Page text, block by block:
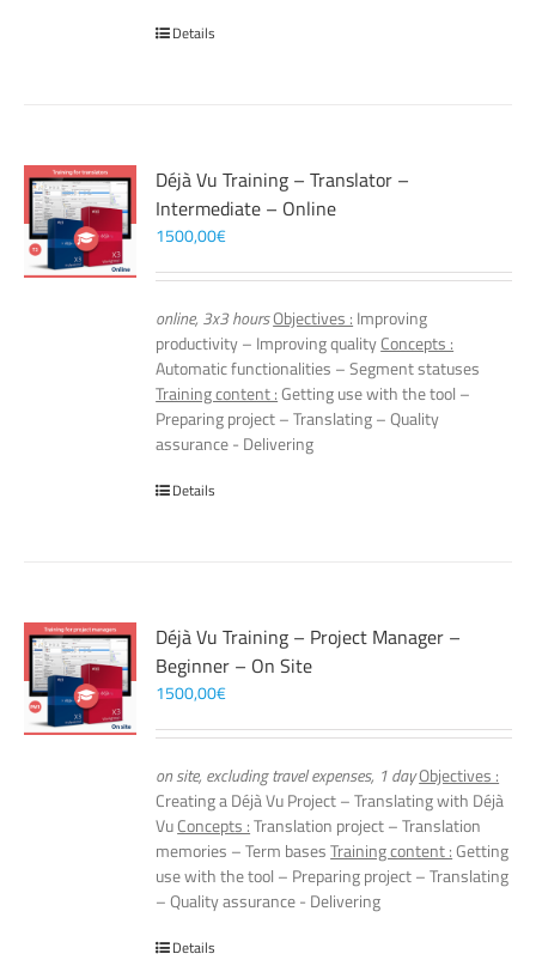
Details
Déjà Vu Training – Translator –
Intermediate – Online
1500,00€
online, 3x3 hoursObjectives : Improving
productivity – Improving qualityConcepts :
Automatic functionalities – Segment statuses
Training content :Getting use with the tool –
Preparing project – Translating – Quality
assurance - Delivering
Details
Déjà Vu Training – Project Manager –
Beginner – On Site
1500,00€
on site, excluding travel expenses, 1 dayObjectives :
Creating a Déjà Vu Project – Translating with Déjà
VuConcepts :Translation project – Translation
memories – Term basesTraining content :Getting
use with the tool – Preparing project – Translating
– Quality assurance - Delivering
Details